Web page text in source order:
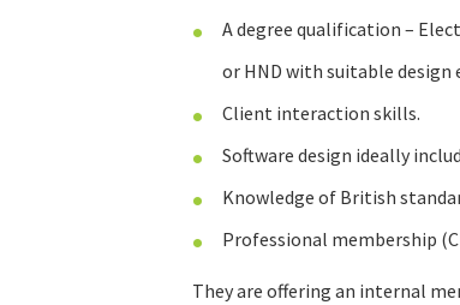
A degree qualification –
or HND with suitable design
Client interaction skills.
Software design ideally
Knowledge of British
Professional membership
They are offering an internal